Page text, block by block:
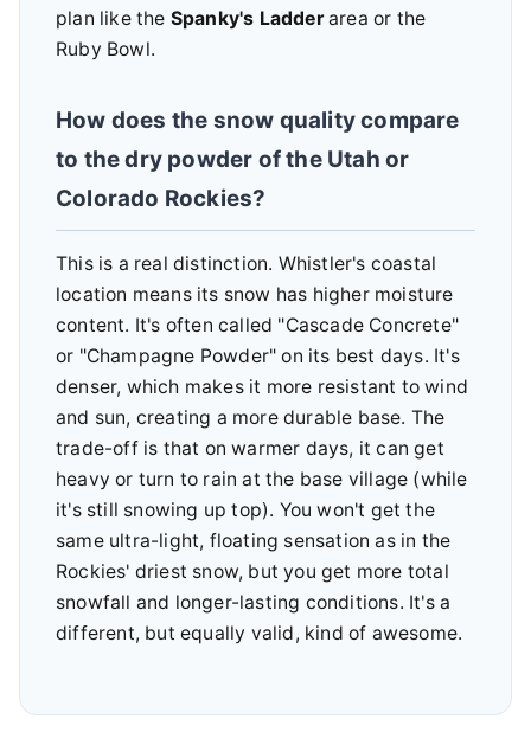
plan like the Spanky's Ladderarea or the
Ruby Bowl.
How does the snow quality compare
to the dry powder of the Utah or
Colorado Rockies?
This is a real distinction. Whistler's coastal
location means its snow has higher moisture
content. It's often called "Cascade Concrete"
or "Champagne Powder" on its best days. It's
denser, which makes it more resistant to wind
and sun, creating a more durable base. The
trade-off is that on warmer days, it can get
heavy or turn to rain at the base village (while
it's still snowing up top). You won't get the
same ultra-light, floating sensation as in the
Rockies' driest snow, but you get more total
snowfall and longer-lasting conditions. It's a
different, but equally valid, kind of awesome.